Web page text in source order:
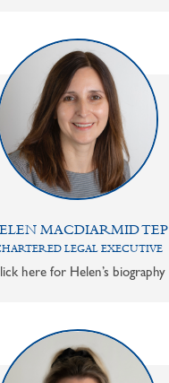
MACDIARMID TEP
LEGAL EXECUTIVE
here for Helen’s biography